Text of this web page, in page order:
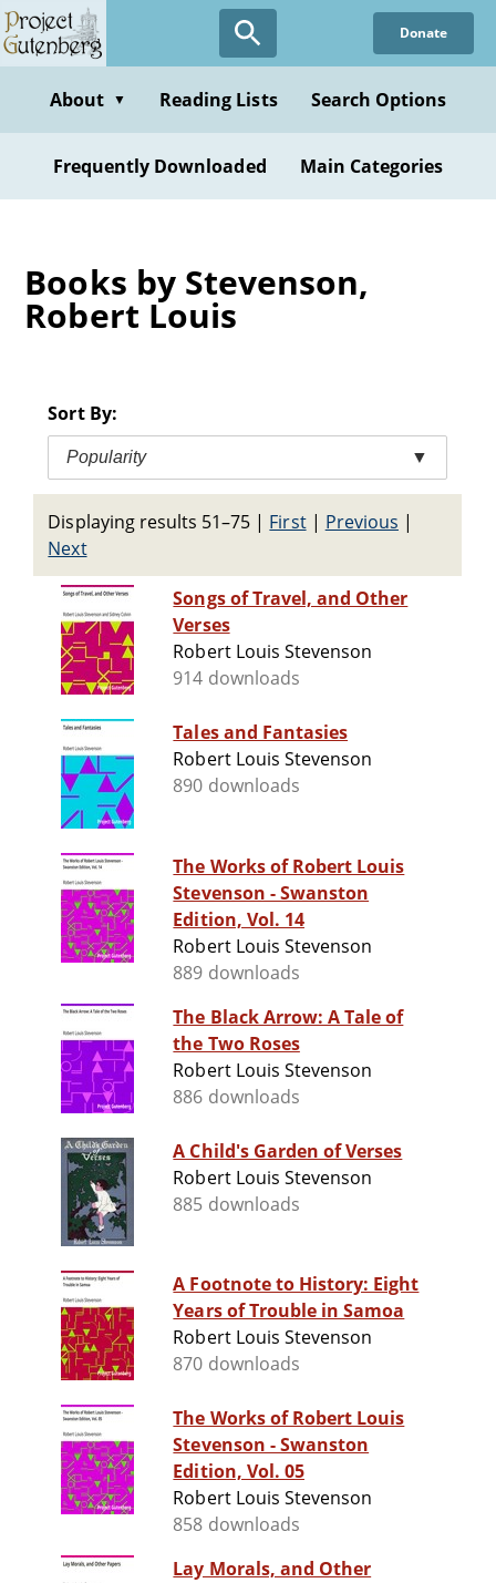
Skip
to
content
Donate
About ▼ Reading Lists Search Options
Frequently Downloaded Main Categories
Books by Stevenson,
Robert Louis
Sort By:
Popularity ▼
Displaying results 51–75 | First| Previous |
Next
Songs of Travel, and Other
Verses
Robert Louis Stevenson
914 downloads
Tales and Fantasies
Robert Louis Stevenson
890 downloads
The Works of Robert Louis
Stevenson - Swanston
Edition, Vol. 14
Robert Louis Stevenson
889 downloads
The Black Arrow: A Tale of
the Two Roses
Robert Louis Stevenson
886 downloads
A Child's Garden of Verses
Robert Louis Stevenson
885 downloads
A Footnote to History: Eight
Years of Trouble in Samoa
Robert Louis Stevenson
870 downloads
The Works of Robert Louis
Stevenson - Swanston
Edition, Vol. 05
Robert Louis Stevenson
858 downloads
Lay Morals, and Other